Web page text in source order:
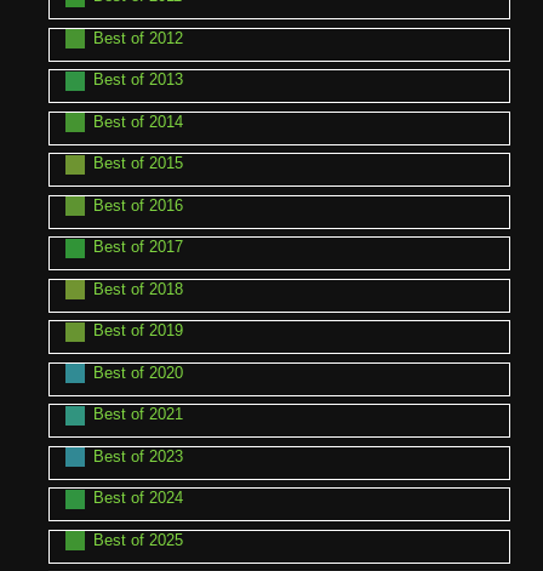
Best of 2012
Best of 2013
Best of 2014
Best of 2015
Best of 2016
Best of 2017
Best of 2018
Best of 2019
Best of 2020
Best of 2021
Best of 2023
Best of 2024
Best of 2025